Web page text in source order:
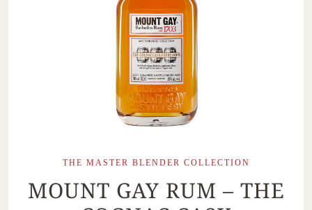
THE MASTER BLENDER COLLECTION
MOUNT GAY RUM – THE